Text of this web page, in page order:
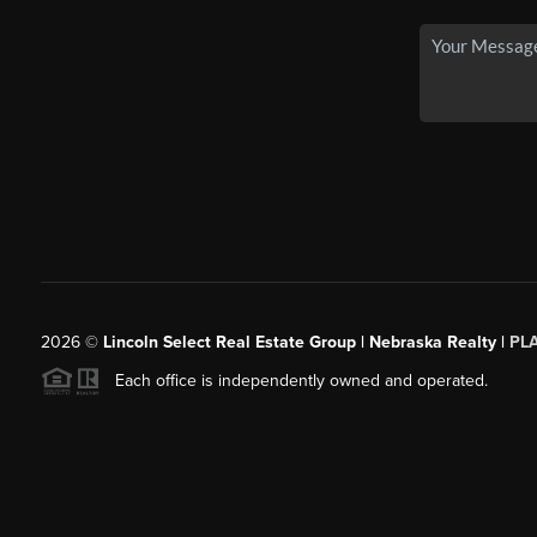
2026© Lincoln Select Real Estate Group | Nebraska Realty |
Each office is independently owned and operated.